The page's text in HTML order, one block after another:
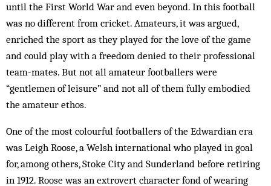
until the First World War and even beyond. In this football
was no different from cricket. Amateurs, it was argued,
enriched the sport as they played for the love of the game
and could play with a freedom denied to their professional
team-mates. But not all amateur footballers were
“gentlemen of leisure” and not all of them fully embodied
the amateur ethos.
One of the most colourful footballers of the Edwardian era
was Leigh Roose, a Welsh international who played in goal
for, among others, Stoke City and Sunderland before retiring
in 1912. Roose was an extrovert character fond of wearing